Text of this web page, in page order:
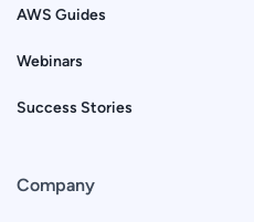
AWS Guides
Webinars
Success Stories
Company